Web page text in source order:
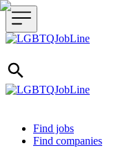
Header navigation
Find jobs
Find companies